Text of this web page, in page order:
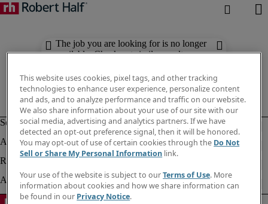
The job you are looking for is no longer
available. Check out similar results
This website uses cookies, pixel tags, and other tracking
technologies to enhance user experience, personalize content
and ads, and to analyze performance and traffic on our website.
We also share information about your use of our site with our
social media, advertising and analytics partners. If we have
detected an opt-out preference signal, then it will be honored.
You may opt-out of use of certain cookies through the Do Not
Sell or Share My Personal Information link.
Your use of the website is subject to ourTerms of Use. More
information about cookies and how we share information can
be found in our Privacy Notice.